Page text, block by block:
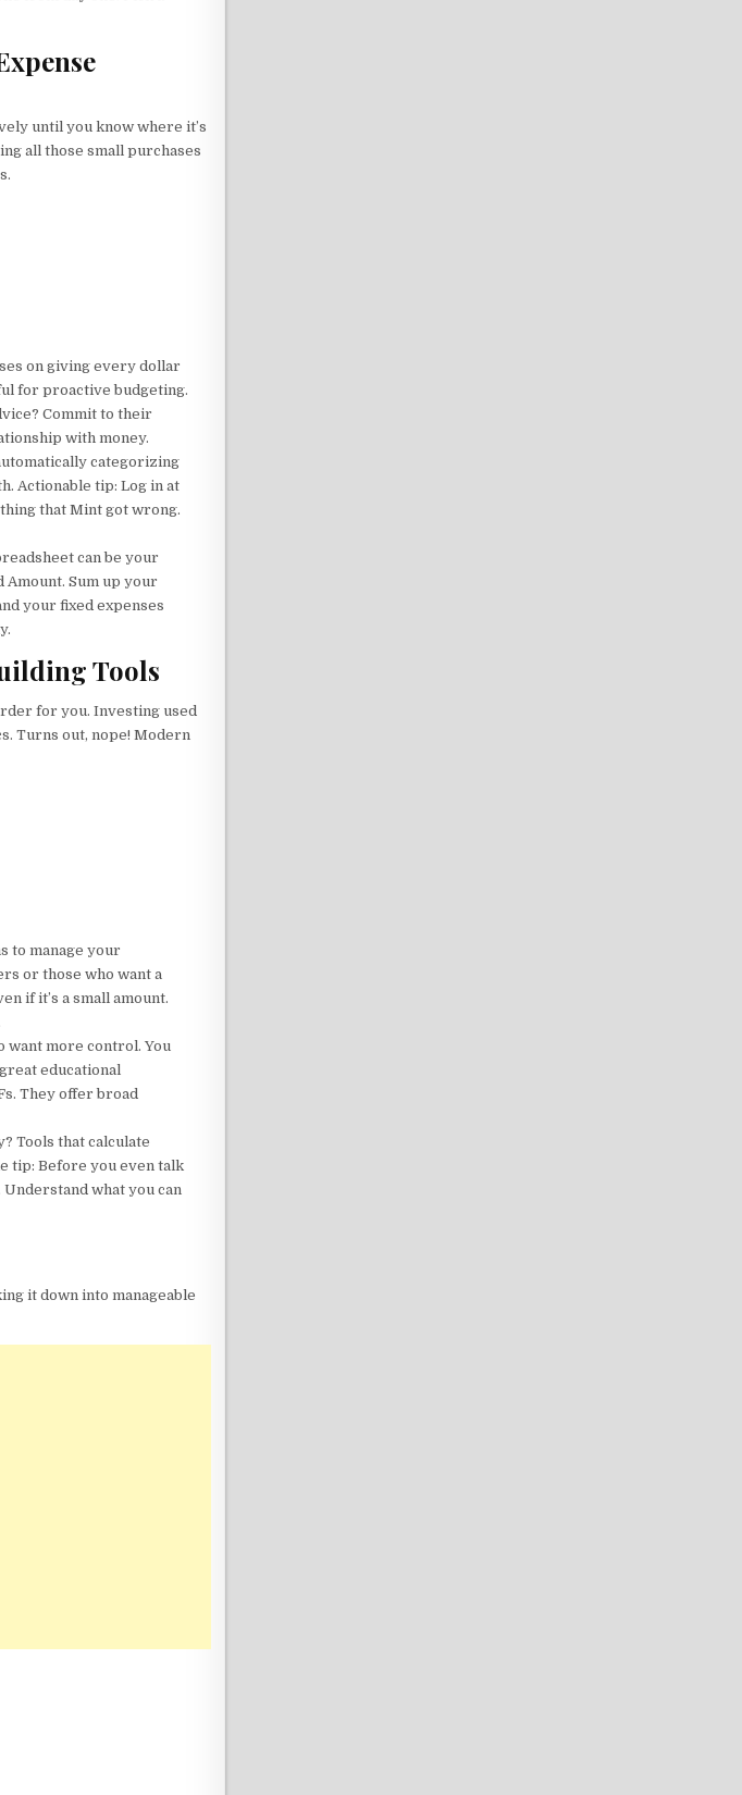
until you know where it’s
all those small purchases
on giving every dollar
for proactive budgeting.
Commit to their
with money.
categorizing
Actionable tip: Log in at
that Mint got wrong.
can be your
Sum up your
your fixed expenses
Tools
for you. Investing used
Turns out, nope! Modern
to manage your
or those who want a
if it’s a small amount.
want more control. You
educational
They offer broad
Tools that calculate
tip: Before you even talk
what you can
it down into manageable